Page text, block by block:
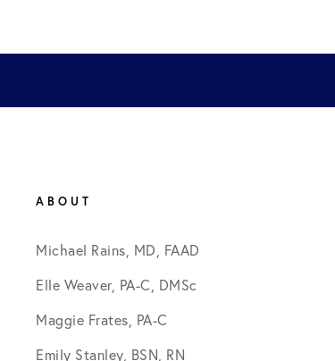
ABOUT
Michael Rains, MD, FAAD
Elle Weaver, PA-C, DMSc
Maggie Frates, PA-C
Emily Stanley, BSN, RN